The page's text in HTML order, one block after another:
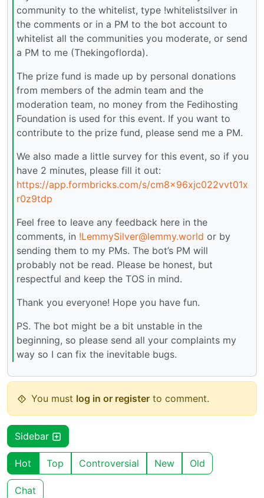
community to the whitelist, type !whitelistsilver in
the comments or in a PM to the bot account to
whitelist all the communities you moderate, or send
a PM to me (Thekingoflorda).
The prize fund is made up by personal donations
from members of the admin team and the
moderation team, no money from the Fedihosting
Foundation is used for this event. If you want to
contribute to the prize fund, please send me a PM.
We also made a little survey for this event, so if you
have 2 minutes, please fill it out:
https://app.formbricks.com/s/cm8x96xjc022vvt01x
r0z9tdp
Feel free to leave any feedback here in the
comments, in !LemmySilver@lemmy.world or by
sending them to my PMs. The bot’s PM will
probably not be read. Please be honest, but
respectful and keep the TOS in mind.
Thank you everyone! Hope you have fun.
PS. The bot might be a bit unstable in the
beginning, so please send all your complaints my
way so I can fix the inevitable bugs.
You must log in or register to comment.
Sidebar
Hot Top Controversial New Old
Chat